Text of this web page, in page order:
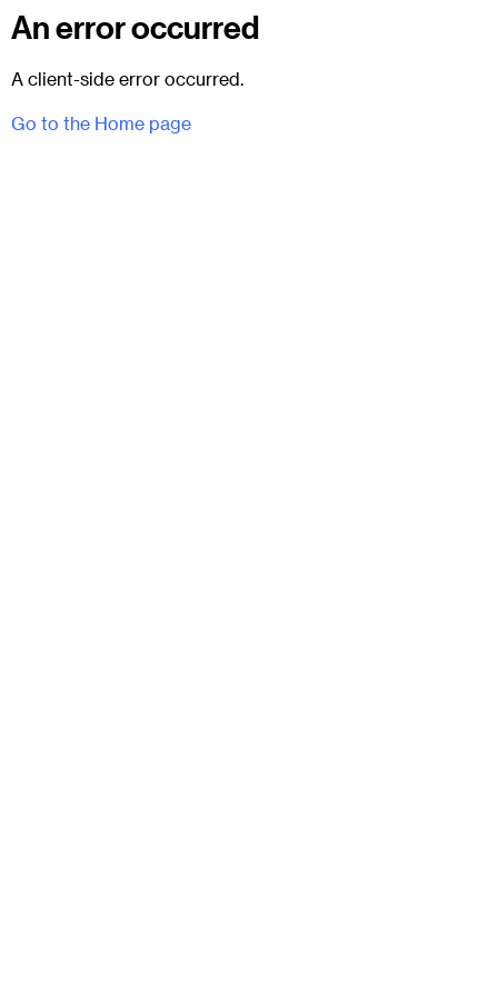
An error occurred
A client-side error occurred.
Go to the Home page